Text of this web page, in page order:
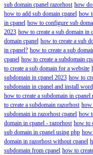
sub domain cpanel razorhost how
how to add sub domain cpanel how
in cpanel how to configure sub
2023 how to create a sub domain in
domain cpanel how to create a sub
in cpanel? how to create a sub
cpanel how to create a subdomain
to create a sub domain for a website
subdomain in cpanel 2023 how to
subdomain in cpanel and install
how to create a subdomain in cpanel
to create a subdomain razorhost how
subdomain in razorhost cpanel how
domain in cpanel - razorhost how to
sub domain in cpanel using php how
domain in razorhost without cpanel
subdomain from cpanel how to